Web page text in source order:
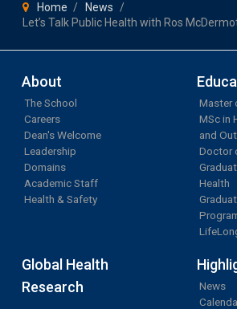
Home
News
Let’s Talk Public Health with Ros
About
The School
Careers
Dean's Welcome
Leadership
Domains
Academic Staff
Health & Safety
Master
MSc in
and
Doctor
Health
Global Health
Research
News